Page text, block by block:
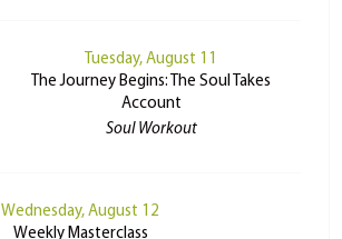
Tuesday, August 11
The Journey Begins: The Soul Takes
Account
Soul Workout
Wednesday, August 12
Weekly Masterclass